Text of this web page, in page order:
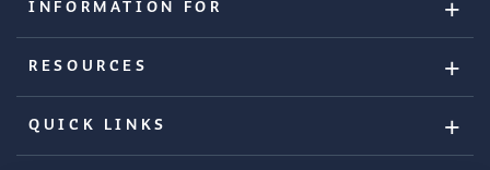
INFORMATION FOR
RESOURCES
QUICK LINKS